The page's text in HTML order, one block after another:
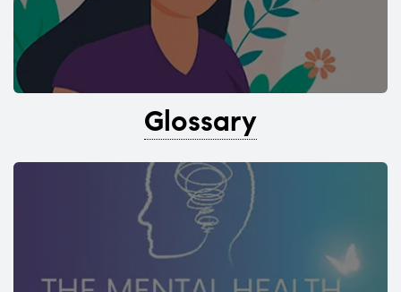
Glossary